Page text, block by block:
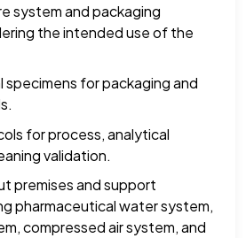
system and packaging
the intended use of the
specimens for packaging and
for process, analytical
validation.
premises and support
pharmaceutical water system,
compressed air system, and